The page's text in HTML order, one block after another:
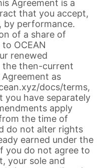
Agreement is a
that you accept,
by performance.
of a share of
OCEAN
renewed
the then-current
as
docs/terms,
you have separately
apply
the time of
do not alter rights
earned under the
you do not agree to
your sole and